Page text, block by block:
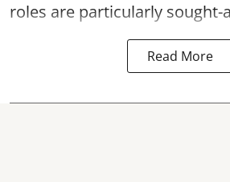
roles are particularly sought-
Read More